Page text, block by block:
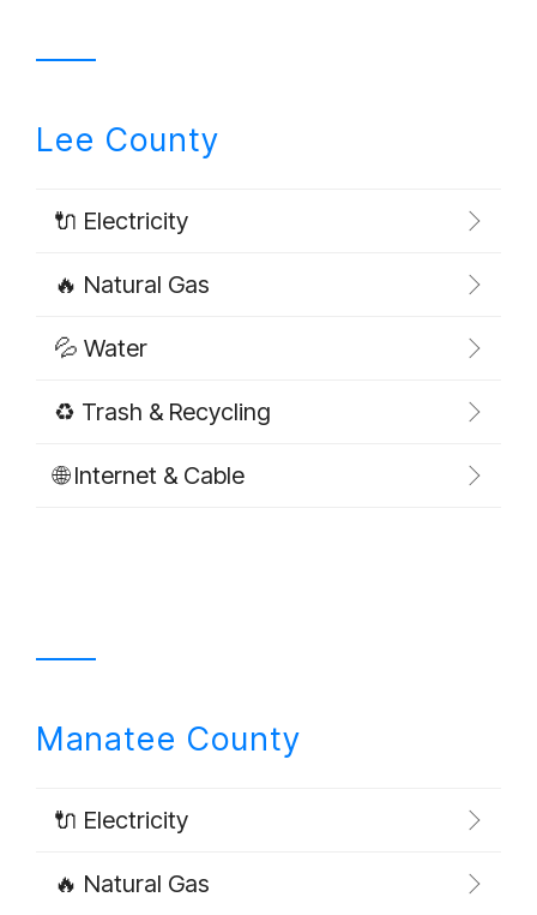
Lee County
🔌 Electricity
🔥 Natural Gas
💦 Water
♻️ Trash & Recycling
🌐 Internet & Cable
Manatee County
🔌 Electricity
🔥 Natural Gas